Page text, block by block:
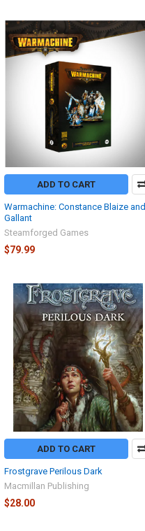
ADD TO CART
Warmachine: Constance Blaize and
Gallant
Steamforged Games
$79.99
ADD TO CART
Frostgrave Perilous Dark
Macmillan Publishing
$28.00